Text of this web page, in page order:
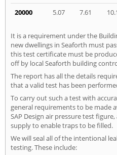
20000
5.07 7.61
It is a requirement under the
new dwellings in Seaforth must
this test certificate must be
off by local Seaforth building
The report has all the details
that a valid test has been
To carry out such a test with
general requirements to be made
SAP Design air pressure test
supply to enable traps to be filled.
We will seal all of the intentional
testing. These include: